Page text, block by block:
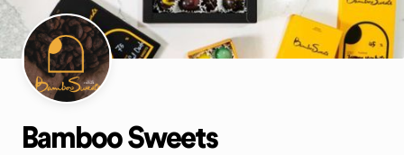
Bamboo Sweets